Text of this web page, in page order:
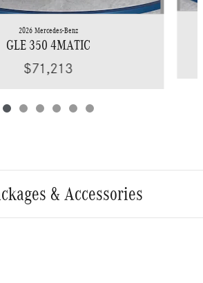
2026 Mercedes-Benz
GLE 350 4MATIC
$71,213
& Accessories